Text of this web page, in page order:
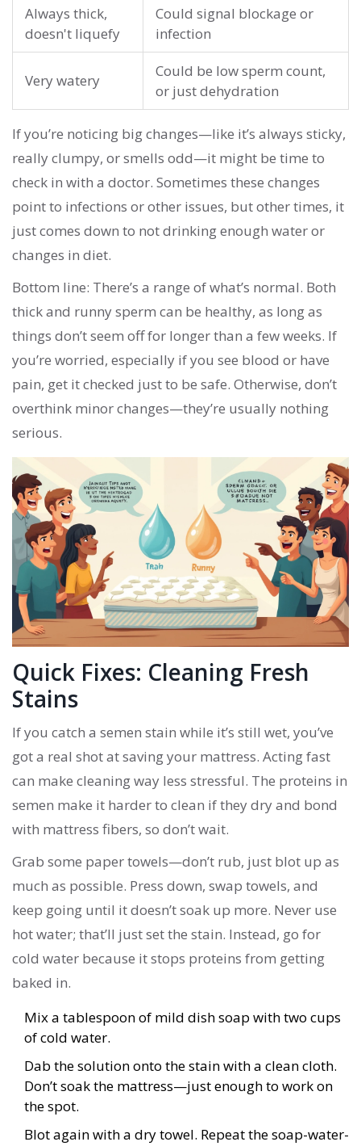
Always thick,
doesn't liquefy
Could signal blockage or
infection
Very watery
Could be low sperm count,
or just dehydration
If you’re noticing big changes—like it’s always sticky,
really clumpy, or smells odd—it might be time to
check in with a doctor. Sometimes these changes
point to infections or other issues, but other times, it
just comes down to not drinking enough water or
changes in diet.
Bottom line: There’s a range of what’s normal. Both
thick and runny sperm can be healthy, as long as
things don’t seem off for longer than a few weeks. If
you’re worried, especially if you see blood or have
pain, get it checked just to be safe. Otherwise, don’t
overthink minor changes—they’re usually nothing
serious.
Quick Fixes: Cleaning Fresh
Stains
If you catch a semen stain while it’s still wet, you’ve
got a real shot at saving your mattress. Acting fast
can make cleaning way less stressful. The proteins in
semen make it harder to clean if they dry and bond
with mattress fibers, so don’t wait.
Grab some paper towels—don’t rub, just blot up as
much as possible. Press down, swap towels, and
keep going until it doesn’t soak up more. Never use
hot water; that’ll just set the stain. Instead, go for
cold water because it stops proteins from getting
baked in.
Mix a tablespoon of mild dish soap with two cups
of cold water.
Dab the solution onto the stain with a clean cloth.
Don’t soak the mattress—just enough to work on
the spot.
Blot again with a dry towel. Repeat the soap-water-